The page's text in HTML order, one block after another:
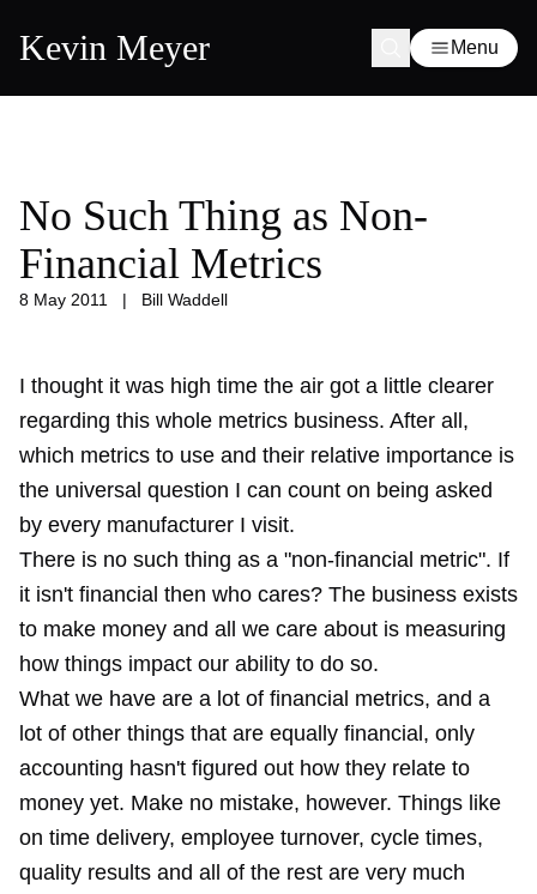
Kevin Meyer Menu
No Such Thing as Non-
Financial Metrics
8 May 2011 | Bill Waddell
I thought it was high time the air got a little clearer
regarding this whole metrics business. After all,
which metrics to use and their relative importance is
the universal question I can count on being asked
by every manufacturer I visit.
There is no such thing as a "non-financial metric". If
it isn't financial then who cares? The business exists
to make money and all we care about is measuring
how things impact our ability to do so.
What we have are a lot of financial metrics, and a
lot of other things that are equally financial, only
accounting hasn't figured out how they relate to
money yet. Make no mistake, however. Things like
on time delivery, employee turnover, cycle times,
quality results and all of the rest are very much